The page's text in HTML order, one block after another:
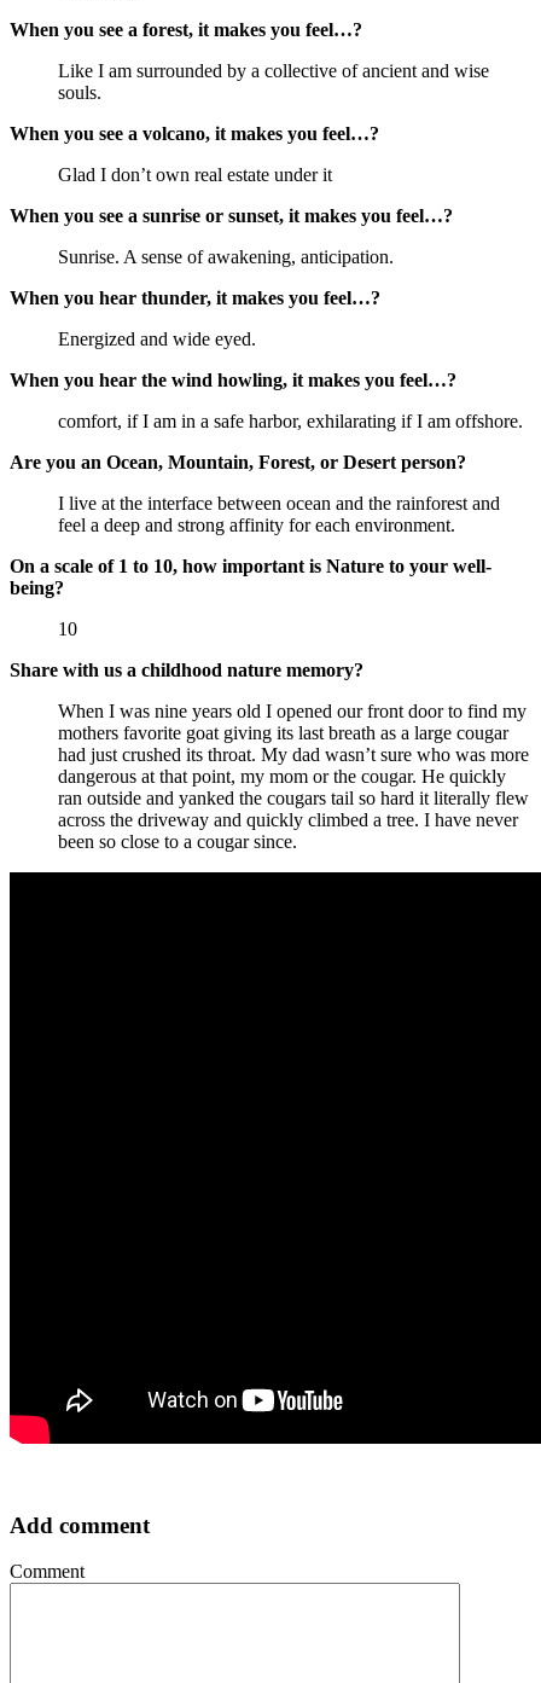
When you see a forest, it makes you feel…?
Like I am surrounded by a collective of ancient and wise
souls.
When you see a volcano, it makes you feel…?
Glad I don’t own real estate under it
When you see a sunrise or sunset, it makes you feel…?
Sunrise. A sense of awakening, anticipation.
When you hear thunder, it makes you feel…?
Energized and wide eyed.
When you hear the wind howling, it makes you feel…?
comfort, if I am in a safe harbor, exhilarating if I am offshore.
Are you an Ocean, Mountain, Forest, or Desert person?
I live at the interface between ocean and the rainforest and
feel a deep and strong affinity for each environment.
On a scale of 1 to 10, how important is Nature to your well-
being?
10
Share with us a childhood nature memory?
When I was nine years old I opened our front door to find my
mothers favorite goat giving its last breath as a large cougar
had just crushed its throat. My dad wasn’t sure who was more
dangerous at that point, my mom or the cougar. He quickly
ran outside and yanked the cougars tail so hard it literally flew
across the driveway and quickly climbed a tree. I have never
been so close to a cougar since.
Add comment
Comment